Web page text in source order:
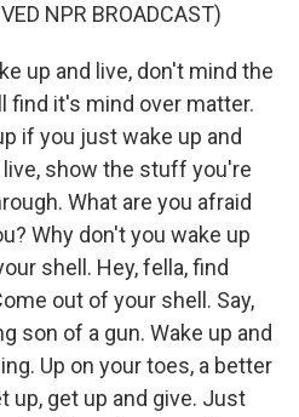
NPR BROADCAST)
up and live, don't mind the
find it's mind over matter.
if you just wake up and
live, show the stuff you're
What are you afraid
Why don't you wake up
shell. Hey, fella, find
out of your shell. Say,
son of a gun. Wake up and
Up on your toes, a better
up, get up and give. Just